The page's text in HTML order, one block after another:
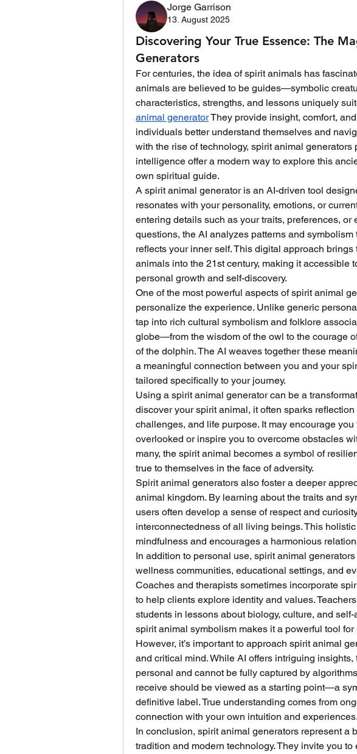
Jorge Garrison
13. August 2025
Discovering Your True Essence: The
Generators
For centuries, the idea of spirit animals has
animals are believed to be guides—symbolic
characteristics, strengths, and lessons uniquely
animal generator They provide insight, comfort,
individuals better understand themselves and
with the rise of technology, spirit animal generators
intelligence offer a modern way to explore this
own spiritual guide.
A spirit animal generator is an AI-driven tool
resonates with your personality, emotions, or
entering details such as your traits, preferences, or
questions, the AI analyzes patterns and
reflects your inner self. This digital approach
animals into the 21st century, making it accessible
personal growth and self-discovery.
One of the most powerful aspects of spirit animal
personalize the experience. Unlike generic
tap into rich cultural symbolism and folklore
globe—from the wisdom of the owl to the courage
of the dolphin. The AI weaves together these
a meaningful connection between you and your
tailored specifically to your journey.
Using a spirit animal generator can be a
discover your spirit animal, it often sparks
challenges, and life purpose. It may encourage
overlooked or inspire you to overcome obstacles
many, the spirit animal becomes a symbol of
true to themselves in the face of adversity.
Spirit animal generators also foster a deeper
animal kingdom. By learning about the traits and
users often develop a sense of respect and
interconnectedness of all living beings. This
mindfulness and encourages a harmonious
In addition to personal use, spirit animal
wellness communities, educational settings, and
Coaches and therapists sometimes incorporate
to help clients explore identity and values.
students in lessons about biology, culture, and
spirit animal symbolism makes it a powerful tool
However, it’s important to approach spirit animal
and critical mind. While AI offers intriguing
personal and cannot be fully captured by
receive should be viewed as a starting point—a
definitive label. True understanding comes from
connection with your own intuition and experiences.
In conclusion, spirit animal generators represent a
tradition and modern technology. They invite you